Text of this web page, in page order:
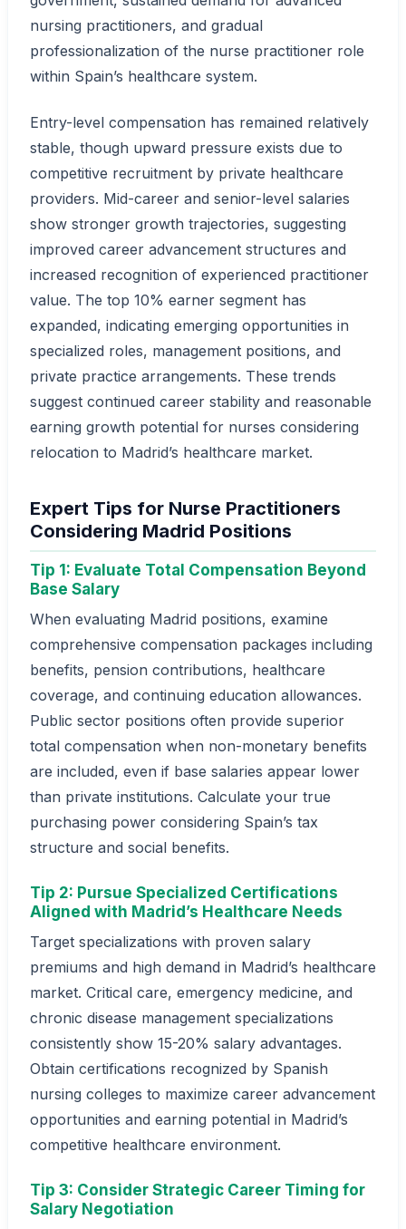
nursing practitioners, and gradual
professionalization of the nurse practitioner role
within Spain’s healthcare system.
Entry-level compensation has remained relatively
stable, though upward pressure exists due to
competitive recruitment by private healthcare
providers. Mid-career and senior-level salaries
show stronger growth trajectories, suggesting
improved career advancement structures and
increased recognition of experienced practitioner
value. The top 10% earner segment has
expanded, indicating emerging opportunities in
specialized roles, management positions, and
private practice arrangements. These trends
suggest continued career stability and reasonable
earning growth potential for nurses considering
relocation to Madrid’s healthcare market.
Expert Tips for Nurse Practitioners
Considering Madrid Positions
Tip 1: Evaluate Total Compensation Beyond
Base Salary
When evaluating Madrid positions, examine
comprehensive compensation packages including
benefits, pension contributions, healthcare
coverage, and continuing education allowances.
Public sector positions often provide superior
total compensation when non-monetary benefits
are included, even if base salaries appear lower
than private institutions. Calculate your true
purchasing power considering Spain’s tax
structure and social benefits.
Tip 2: Pursue Specialized Certifications
Aligned with Madrid’s Healthcare Needs
Target specializations with proven salary
premiums and high demand in Madrid’s healthcare
market. Critical care, emergency medicine, and
chronic disease management specializations
consistently show 15-20% salary advantages.
Obtain certifications recognized by Spanish
nursing colleges to maximize career advancement
opportunities and earning potential in Madrid’s
competitive healthcare environment.
Tip 3: Consider Strategic Career Timing for
Salary Negotiation